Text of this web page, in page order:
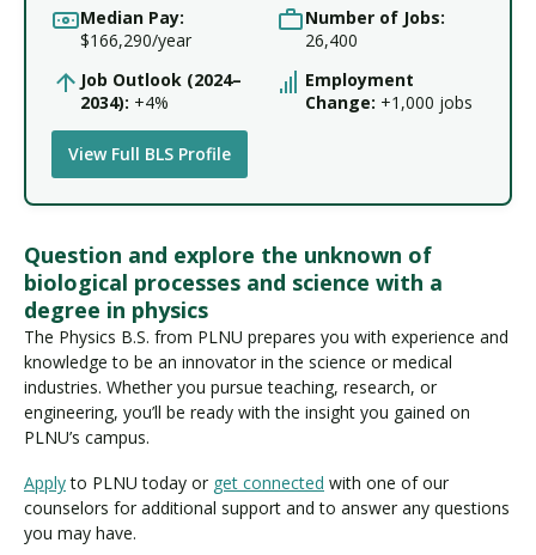
Median Pay:
$166,290/year
Number of Jobs:
26,400
Job Outlook (2024–
2034): +4%
Employment
Change: +1,000 jobs
View Full BLS Profile
Question and explore the unknown of
biological processes and science with a
degree in physics
The Physics B.S. from PLNU prepares you with experience and
knowledge to be an innovator in the science or medical
industries. Whether you pursue teaching, research, or
engineering, you’ll be ready with the insight you gained on
PLNU’s campus.
Applyto PLNU today or get connected with one of our
counselors for additional support and to answer any questions
you may have.